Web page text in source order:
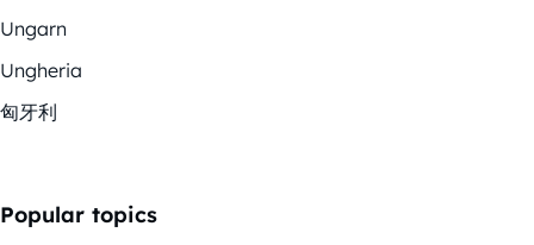
Ungarn
Ungheria
匈牙利
Popular topics